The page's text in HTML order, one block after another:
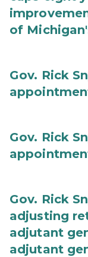
of
Gov. Rick
Gov. Rick
Gov. Rick
adjusting
adjutant
adjutant